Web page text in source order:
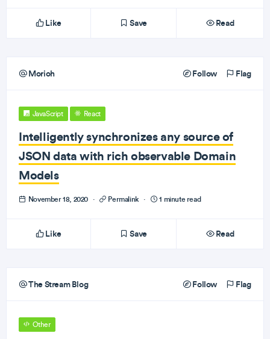
Like Save Read
Morioh Follow Flag
JavaScript React
Intelligently synchronizes any source of
JSON data with rich observable Domain
Models
November 18, 2020 · Permalink · 1 minute read
Like Save Read
The Stream Blog Follow Flag
Other